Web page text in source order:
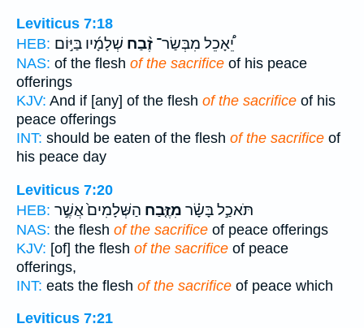
Leviticus 7:18
HEB:
יֵ֠אָכֵל מִבְּשַׂר־ זֶ֨בַח שְׁלָמָ֜יו בַּיּ֣וֹם
NAS: of the flesh of the sacrifice of his peace
offerings
KJV: And if [any] of the flesh of the sacrifice of his
peace offerings
INT: should be eaten of the flesh of the sacrifice of
his peace day
Leviticus 7:20
HEB:
תֹּאכַ֣ל בָּשָׂ֗ר מִזֶּ֤בַח הַשְּׁלָמִים֙ אֲשֶׁ֣ר
NAS: the flesh of the sacrifice of peace offerings
KJV: [of] the flesh of the sacrifice of peace
offerings,
INT: eats the flesh of the sacrifice of peace which
Leviticus 7:21